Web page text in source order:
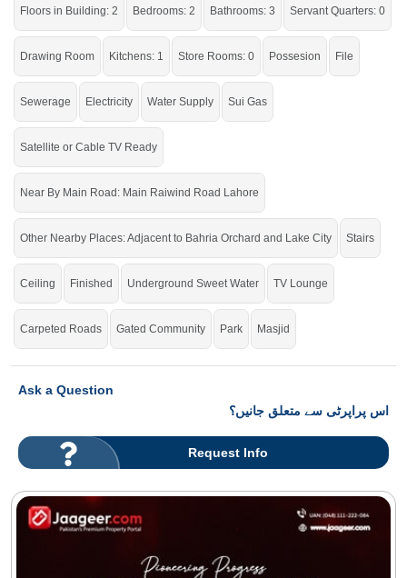
Floors in Building: 2 Bedrooms: 2 Bathrooms: 3 Servant Quarters: 0
Drawing Room Kitchens: 1 Store Rooms: 0 Possesion File
Sewerage Electricity Water Supply Sui Gas
Satellite or Cable TV Ready
Near By Main Road: Main Raiwind Road Lahore
Other Nearby Places: Adjacent to Bahria Orchard and Lake City Stairs
Ceiling Finished Underground Sweet Water TV Lounge
Carpeted Roads Gated Community Park Masjid
Ask a Question
اس پراپرٹی سے متعلق جانیں؟
Request Info